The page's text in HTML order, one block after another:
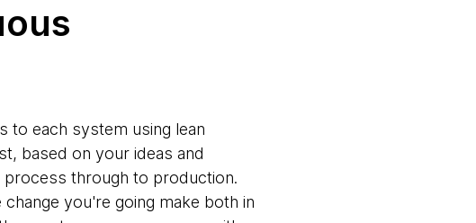
to each system using lean
based on your ideas and
through to production.
you're going make both in